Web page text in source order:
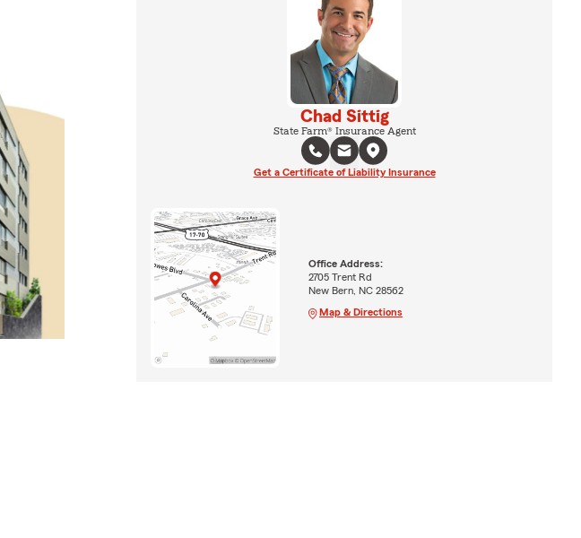
Chad Sittig
State Farm® Insurance Agent
Get a Certificate of Liability Insurance
Office Address:
2705 Trent Rd
New Bern, NC 28562
Map & Directions